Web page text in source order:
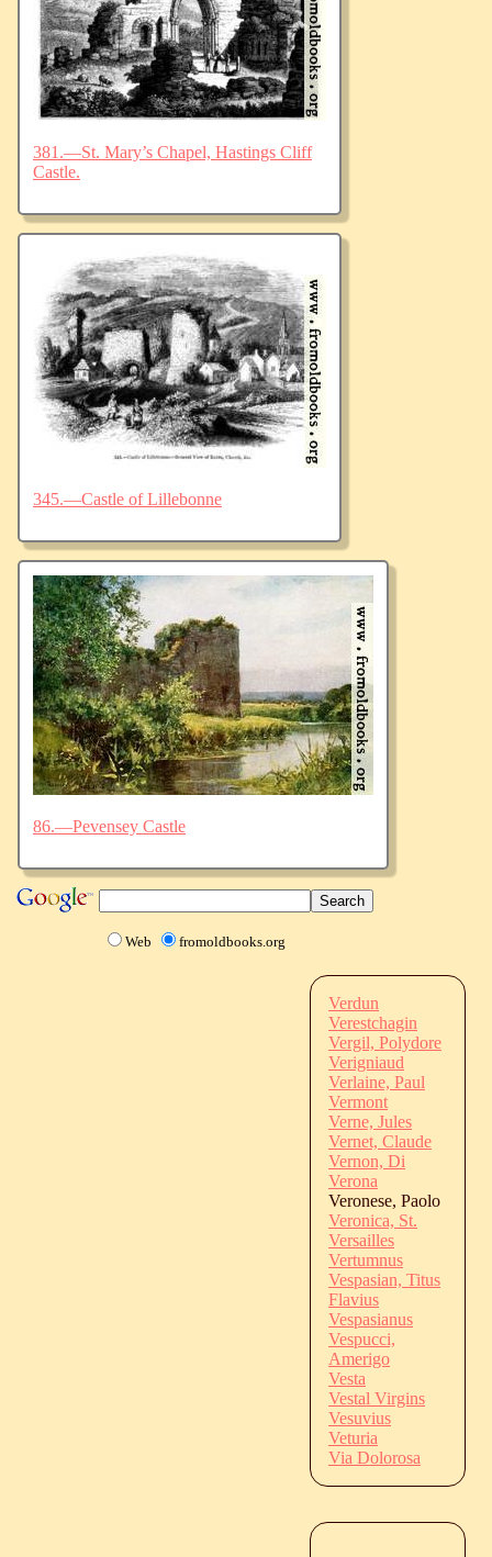
381.—St. Mary’s Chapel, Hastings Cliff
Castle.
345.—Castle of Lillebonne
86.—Pevensey Castle
Web fromoldbooks.org
Verdun
Verestchagin
Vergil, Polydore
Verigniaud
Verlaine, Paul
Vermont
Verne, Jules
Vernet, Claude
Vernon, Di
Verona
Veronese, Paolo
Veronica, St.
Versailles
Vertumnus
Vespasian, Titus
Flavius
Vespasianus
Vespucci,
Amerigo
Vesta
Vestal Virgins
Vesuvius
Veturia
Via Dolorosa